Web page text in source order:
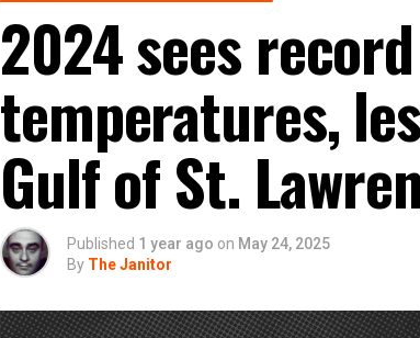
2024 sees
temperatures,
Gulf of St.
Published 1 year ago on May 24, 2025
By The Janitor